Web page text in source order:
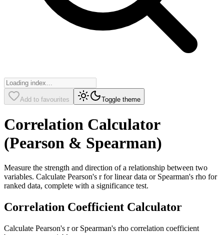
Add to favourites Toggle theme
Correlation Calculator
(Pearson & Spearman)
Measure the strength and direction of a relationship between two
variables. Calculate Pearson's r for linear data or Spearman's rho for
ranked data, complete with a significance test.
Correlation Coefficient Calculator
Calculate Pearson's r or Spearman's rho correlation coefficient